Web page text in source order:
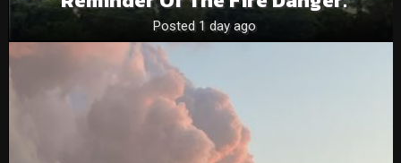
Posted 1 day ago